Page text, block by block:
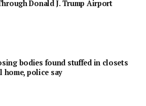
Donald J. Trump Airport
bodies found stuffed in closets
home, police say